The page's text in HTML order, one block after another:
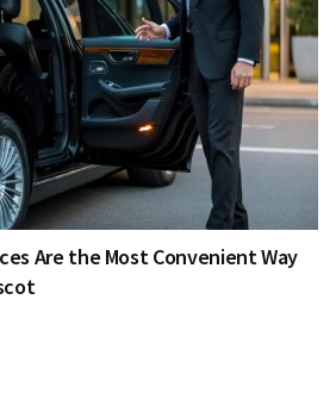
Are the Most Convenient Way